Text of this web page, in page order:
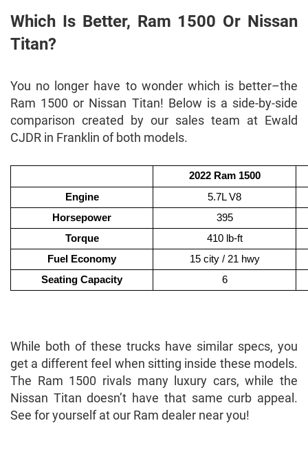
Which Is Better, Ram 1500 Or Nissan
Titan?
You no longer have to wonder which is better–the
Ram 1500 or Nissan Titan! Below is a side-by-side
comparison created by our sales team at Ewald
CJDR in Franklin of both models.
2022 Ram 1500
Engine
5.7L V8
Horsepower
395
Torque
410 lb-ft
Fuel Economy
15 city / 21 hwy
Seating Capacity
6
While both of these trucks have similar specs, you
get a different feel when sitting inside these models.
The Ram 1500 rivals many luxury cars, while the
Nissan Titan doesn’t have that same curb appeal.
See for yourself at our Ram dealer near you!